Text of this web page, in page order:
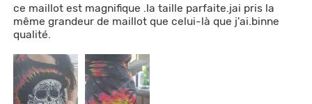
ce maillot est magnifique .la taille parfaite.jai pris la
même grandeur de maillot que celui-là que j'ai.binne
qualité.